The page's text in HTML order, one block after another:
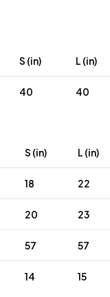
S (in) L (in)
40 40
S (in) L (in)
18 22
20 23
57 57
14 15